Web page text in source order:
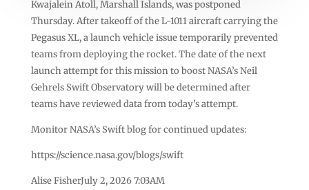
Kwajalein Atoll, Marshall Islands, was postponed
Thursday. After takeoff of the L-1011 aircraft carrying the
Pegasus XL, a launch vehicle issue temporarily prevented
teams from deploying the rocket. The date of the next
launch attempt for this mission to boost NASA’s Neil
Gehrels Swift Observatory will be determined after
teams have reviewed data from today’s attempt.
Monitor NASA’s Swift blog for continued updates:
https://science.nasa.gov/blogs/swift
Alise FisherJuly 2, 2026 7:03AM